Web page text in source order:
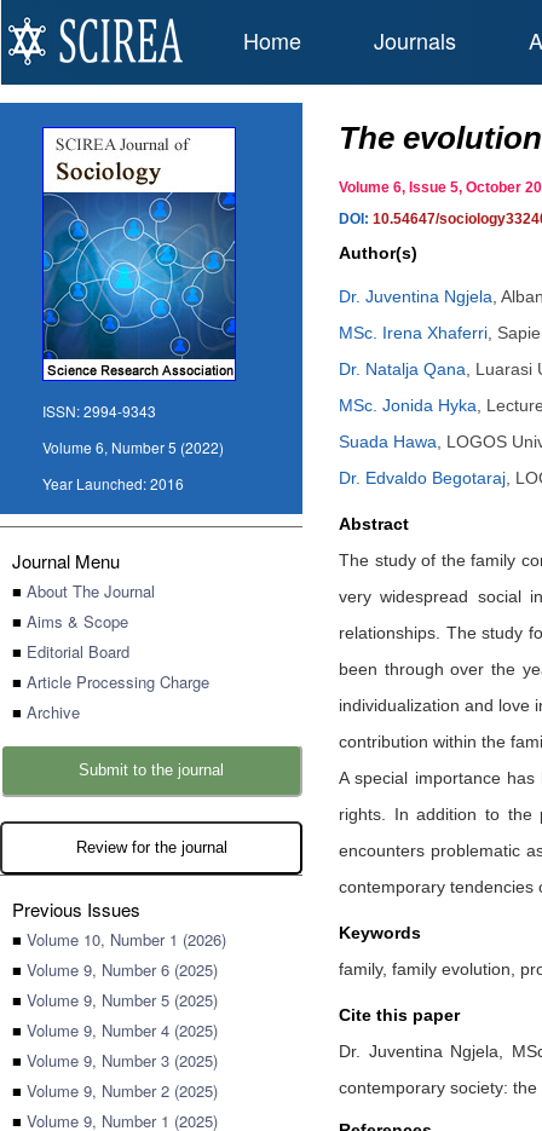
Home Journals
ISSN:2994-9343
Volume 6, Number 5 (2022)
Year Launched:2016
Journal Menu
■ About The Journal
■ Aims & Scope
■ Editorial Board
■ Article Processing Charge
■ Archive
Submit to the journal
Review for the journal
Previous Issues
■ Volume 10, Number 1 (2026)
■ Volume 9, Number 6 (2025)
■ Volume 9, Number 5 (2025)
■ Volume 9, Number 4 (2025)
■ Volume 9, Number 3 (2025)
■ Volume 9, Number 2 (2025)
■ Volume 9, Number 1 (2025)
The
Volume 6, Issue 5, October
DOI: 10.54647/
Author(s)
Dr. Juventina Ngjela
MSc. Irena Xhaferri
Dr. Natalja Qana
Luarasi
MSc. Jonida Hyka
Suada Hawa
LOGOS
Dr. Edvaldo Begotaraj
Abstract
The study of the family
very widespread social
relationships. The study
been through over the
individualization and love
contribution within the
A special importance
rights. In addition to the
encounters problematic
contemporary tendencies
Keywords
family, family evolution,
Cite this paper
Dr. Juventina Ngjela,
contemporary society: the